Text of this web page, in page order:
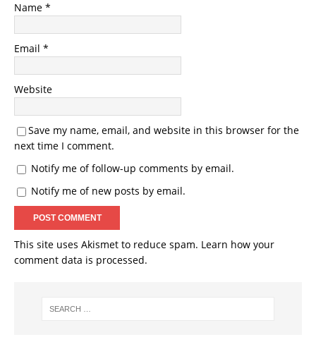
Name *
Email *
Website
Save my name, email, and website in this browser for the
next time I comment.
Notify me of follow-up comments by email.
Notify me of new posts by email.
This site uses Akismet to reduce spam. Learn how your
comment data is processed.